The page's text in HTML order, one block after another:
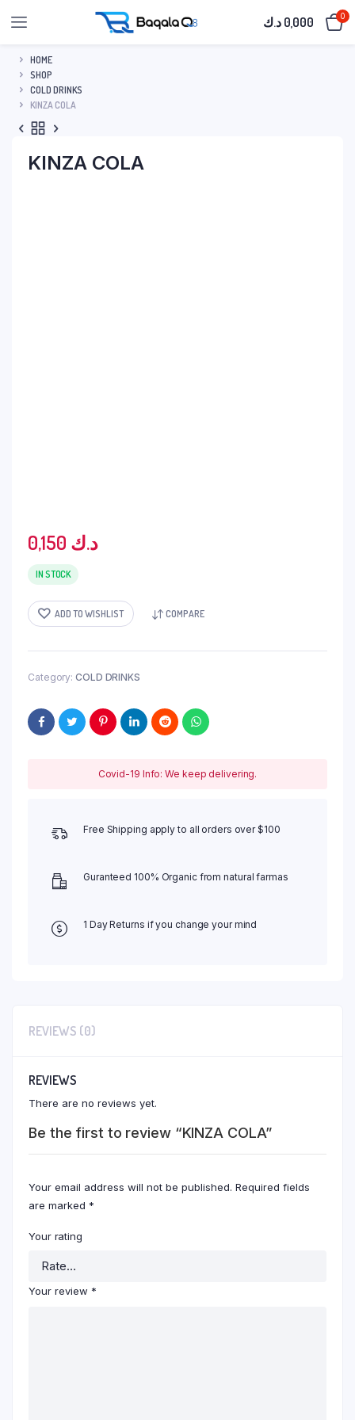
0,000 د.ك 0
HOME
SHOP
COLD DRINKS
KINZA COLA
KINZA COLA
0,150 د.ك
IN STOCK
ADD TO WISHLIST COMPARE
Category: COLD DRINKS
Covid-19 Info: We keep delivering.
Free Shipping apply to all orders over $100
Guranteed 100% Organic from natural farmas
1 Day Returns if you change your mind
REVIEWS (0)
REVIEWS
There are no reviews yet.
Be the first to review “KINZA COLA”
Your email address will not be published. Required fields
are marked *
Your rating
Your review *